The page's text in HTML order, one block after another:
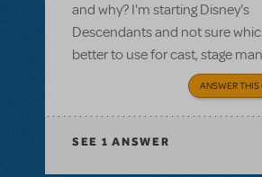
and why? I'm starting Disney's
Descendants and not sure
better to use for cast, stage
ANSWER
SEE 1 ANSWER